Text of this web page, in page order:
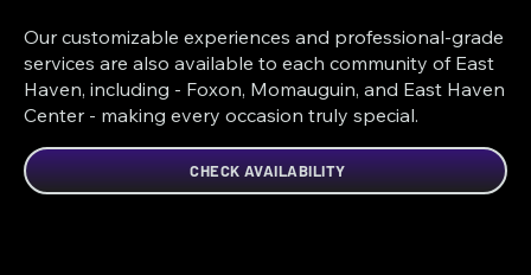
Our customizable experiences and professional-grade
services are also available to each community of East
Haven, including - Foxon, Momauguin, and East Haven
Center - making every occasion truly special.
CHECK AVAILABILITY